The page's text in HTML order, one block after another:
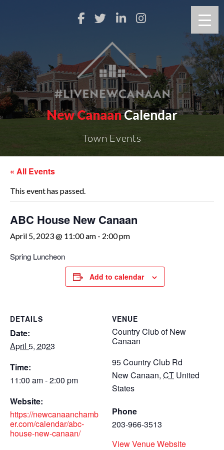
New CanaanCalendar
Town Events
« All Events
This event has passed.
ABC House New Canaan
April 5, 2023 @ 11:00 am - 2:00 pm
Spring Luncheon
Add to calendar
DETAILS
Date:
April 5, 2023
Time:
11:00 am - 2:00 pm
Website:
https://newcanaanchamb
er.com/calendar/abc-
house-new-canaan/
VENUE
Country Club of New
Canaan
95 Country Club Rd
New Canaan, CT United
States
Phone
203-966-3513
View Venue Website